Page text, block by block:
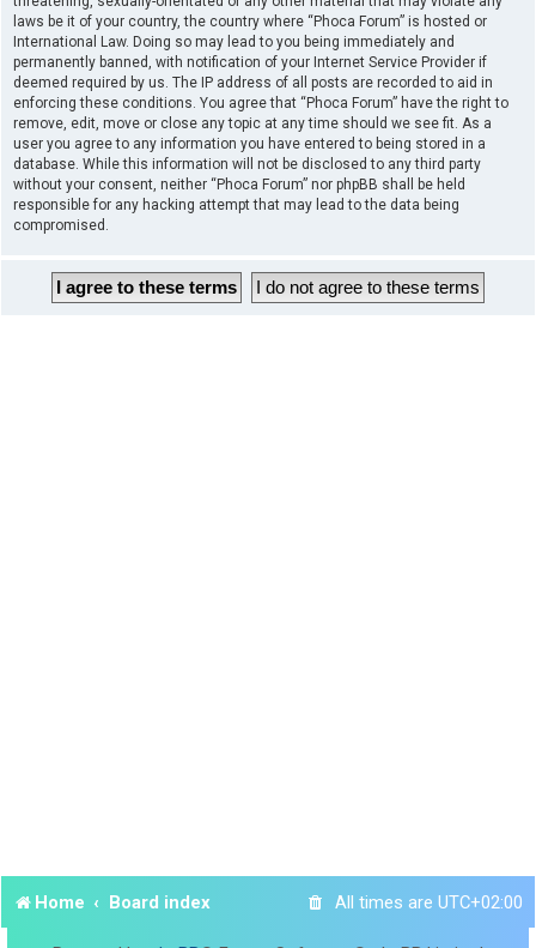
laws be it of your country, the country where “Phoca Forum” is hosted or
International Law. Doing so may lead to you being immediately and
permanently banned, with notification of your Internet Service Provider if
deemed required by us. The IP address of all posts are recorded to aid in
enforcing these conditions. You agree that “Phoca Forum” have the right to
remove, edit, move or close any topic at any time should we see fit. As a
user you agree to any information you have entered to being stored in a
database. While this information will not be disclosed to any third party
without your consent, neither “Phoca Forum” nor phpBB shall be held
responsible for any hacking attempt that may lead to the data being
compromised.
Home Board index All times are UTC+02:00